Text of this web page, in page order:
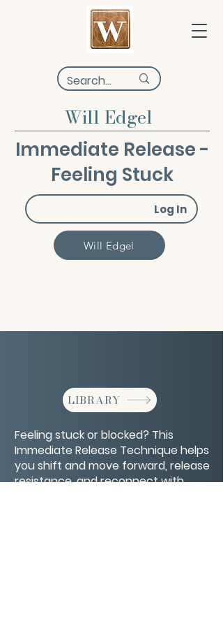
Will Edgel
Immediate Release -
Feeling Stuck
Log In
Will Edgel
LIBRARY
Feeling stuck or blocked? This
Immediate Release Technique helps
you shift and move forward, release
resistance, and reconnect with